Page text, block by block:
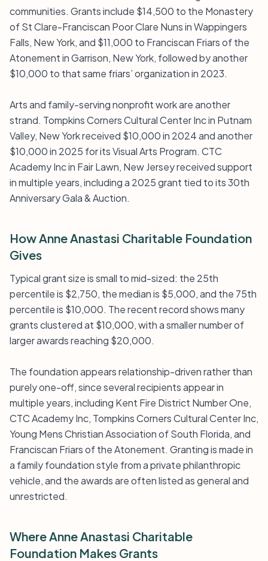
communities. Grants include $14,500 to the Monastery
of St Clare-Franciscan Poor Clare Nuns in Wappingers
Falls, New York, and $11,000 to Franciscan Friars of the
Atonement in Garrison, New York, followed by another
$10,000 to that same friars’ organization in 2023.
Arts and family-serving nonprofit work are another
strand. Tompkins Corners Cultural Center Inc in Putnam
Valley, New York received $10,000 in 2024 and another
$10,000 in 2025 for its Visual Arts Program. CTC
Academy Inc in Fair Lawn, New Jersey received support
in multiple years, including a 2025 grant tied to its 30th
Anniversary Gala & Auction.
How Anne Anastasi Charitable Foundation
Gives
Typical grant size is small to mid-sized: the 25th
percentile is $2,750, the median is $5,000, and the 75th
percentile is $10,000. The recent record shows many
grants clustered at $10,000, with a smaller number of
larger awards reaching $20,000.
The foundation appears relationship-driven rather than
purely one-off, since several recipients appear in
multiple years, including Kent Fire District Number One,
CTC Academy Inc, Tompkins Corners Cultural Center Inc,
Young Mens Christian Association of South Florida, and
Franciscan Friars of the Atonement. Granting is made in
a family foundation style from a private philanthropic
vehicle, and the awards are often listed as general and
unrestricted.
Where Anne Anastasi Charitable
Foundation Makes Grants